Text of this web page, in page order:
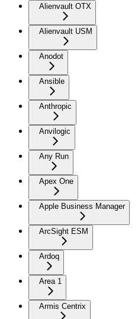
Alienvault OTX
Alienvault USM
Anodot
Ansible
Anthropic
Anvilogic
Any Run
Apex One
Apple Business Manager
ArcSight ESM
Ardoq
Area 1
Armis Centrix